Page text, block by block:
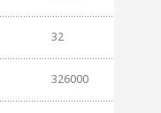
32
326000